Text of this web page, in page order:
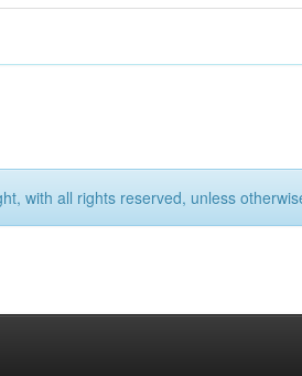
with all rights reserved, unless